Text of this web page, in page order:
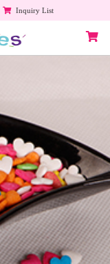
Inquiry List